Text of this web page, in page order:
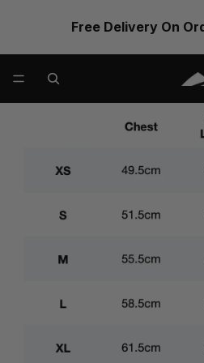
Free Delivery On